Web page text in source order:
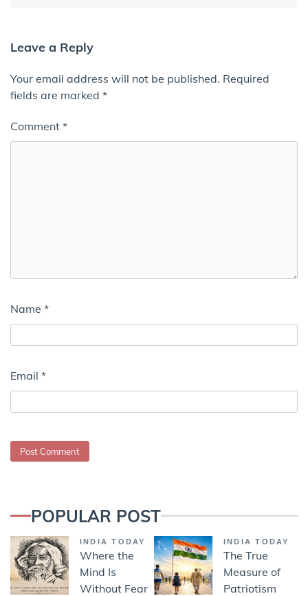
Leave a Reply
Your email address will not be published. Required
fields are marked *
Comment *
Name *
Email *
POPULAR POST
INDIA TODAY
Where the
Mind Is
Without Fear
INDIA TODAY
The True
Measure of
Patriotism